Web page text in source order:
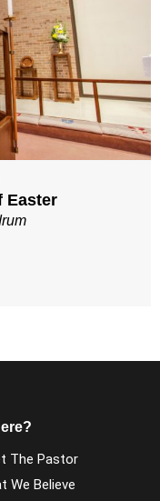
Easter
The Pastor
We Believe